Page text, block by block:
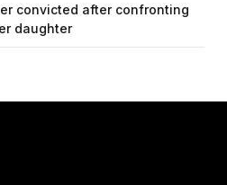
convicted after confronting
daughter